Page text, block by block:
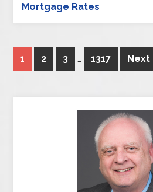
Mortgage Rates
1 2 3 … 1317 Next